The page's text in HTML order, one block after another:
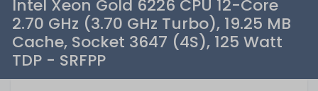
Intel Xeon Gold 6226 CPU 12-Core
2.70 GHz (3.70 GHz Turbo), 19.25 MB
Cache, Socket 3647 (4S), 125 Watt
TDP - SRFPP